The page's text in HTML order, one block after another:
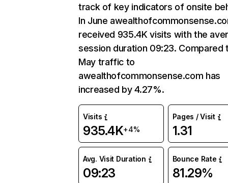
track of key indicators of onsite
In June
received 935.4K visits with the
session duration 09:23. Compared
May traffic to
awealthofcommonsense.com has
increased by 4.27%.
Visits
935.4K+4%
Pages / Visit
1.31
Avg. Visit Duration
09:23
Bounce Rate
81.29%